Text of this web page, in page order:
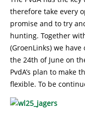
therefore take every
promise and to try
hunting. Together
(GroenLinks) we
the 24th of June on
PvdA’s plan to make
flexible. To be